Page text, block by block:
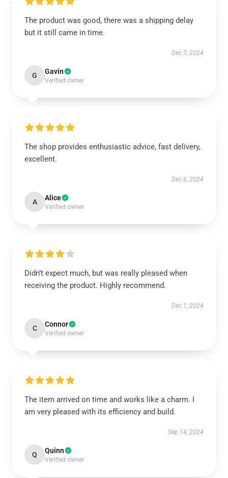
The product was good, there was a shipping delay
but it still came in time.
Dec 7, 2024
G Gavin
Verified owner
The shop provides enthusiastic advice, fast delivery,
excellent.
Dec 6, 2024
A Alice
Verified owner
Didn’t expect much, but was really pleased when
receiving the product. Highly recommend.
Dec 1, 2024
C Connor
Verified owner
The item arrived on time and works like a charm. I
am very pleased with its efficiency and build.
Sep 14, 2024
Q Quinn
Verified owner